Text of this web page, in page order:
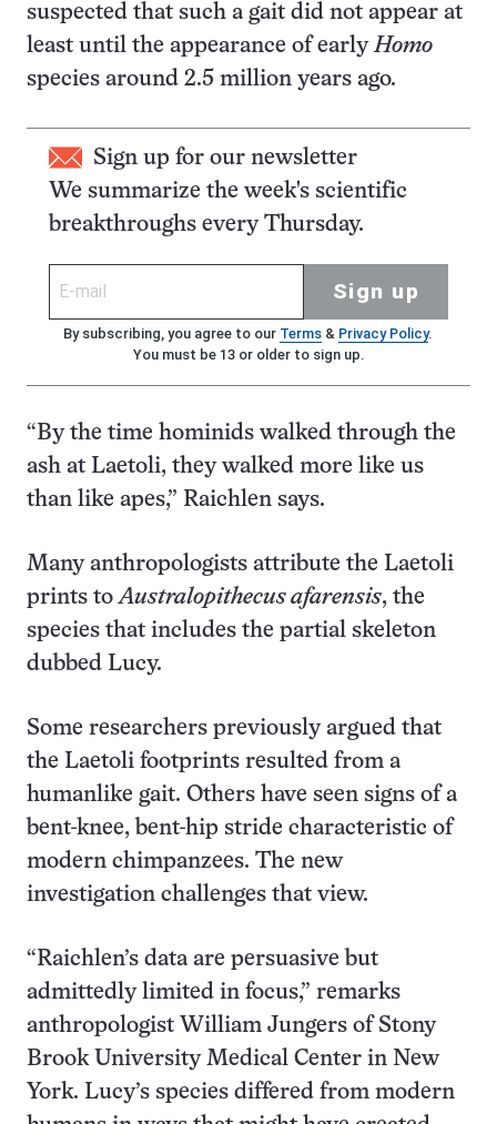
suspected that such a gait did not appear at
least until the appearance of earlyHomo
species around 2.5 million years ago.
Sign up for our newsletter
We summarize the week's scientific
breakthroughs every Thursday.
Sign up
By subscribing, you agree to our Terms& Privacy Policy.
You must be 13 or older to sign up.
“By the time hominids walked through the
ash at Laetoli, they walked more like us
than like apes,” Raichlen says.
Many anthropologists attribute the Laetoli
prints toAustralopithecus afarensis, the
species that includes the partial skeleton
dubbed Lucy.
Some researchers previously argued that
the Laetoli footprints resulted from a
humanlike gait. Others have seen signs of a
bent-knee, bent-hip stride characteristic of
modern chimpanzees. The new
investigation challenges that view.
“Raichlen’s data are persuasive but
admittedly limited in focus,” remarks
anthropologist William Jungers of Stony
Brook University Medical Center in New
York. Lucy’s species differed from modern